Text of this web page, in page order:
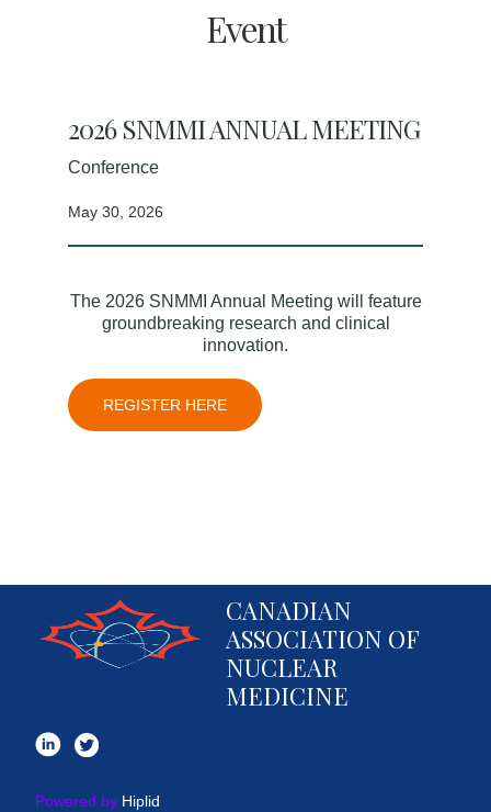
Event
2026 SNMMI ANNUAL MEETING
Conference
May 30, 2026
The 2026 SNMMI Annual Meeting will feature
groundbreaking research and clinical
innovation.
REGISTER HERE
CANADIAN
ASSOCIATION OF
NUCLEAR
MEDICINE
Powered by Hiplid